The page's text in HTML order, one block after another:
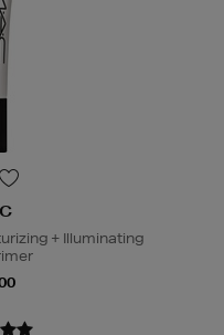
+ Illuminating